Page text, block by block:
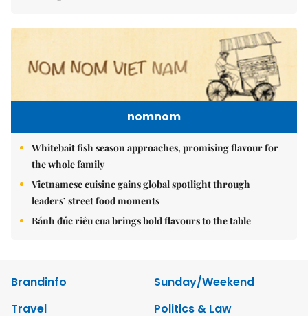
nomnom
Whitebait fish season approaches, promising flavour for
the whole family
Vietnamese cuisine gains global spotlight through
leaders’ street food moments
Bánh đúc riêu cua brings bold flavours to the table
Brandinfo
Sunday/Weekend
Travel
Politics & Law